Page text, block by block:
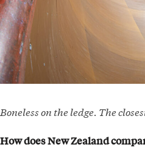
Boneless on the ledge. The
How does New Zealand